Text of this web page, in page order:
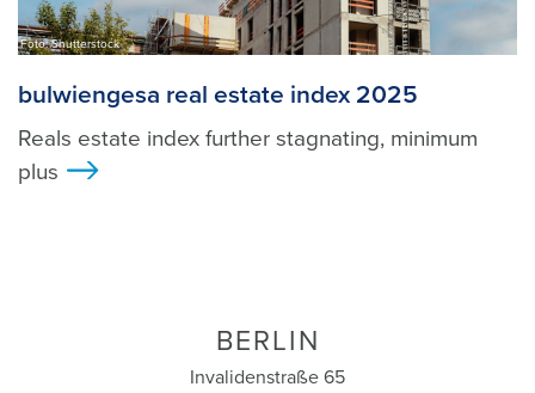
Foto: Shutterstock
bulwiengesa real estate index 2025
Reals estate index further stagnating, minimum
plus
BERLIN
Invalidenstraße 65